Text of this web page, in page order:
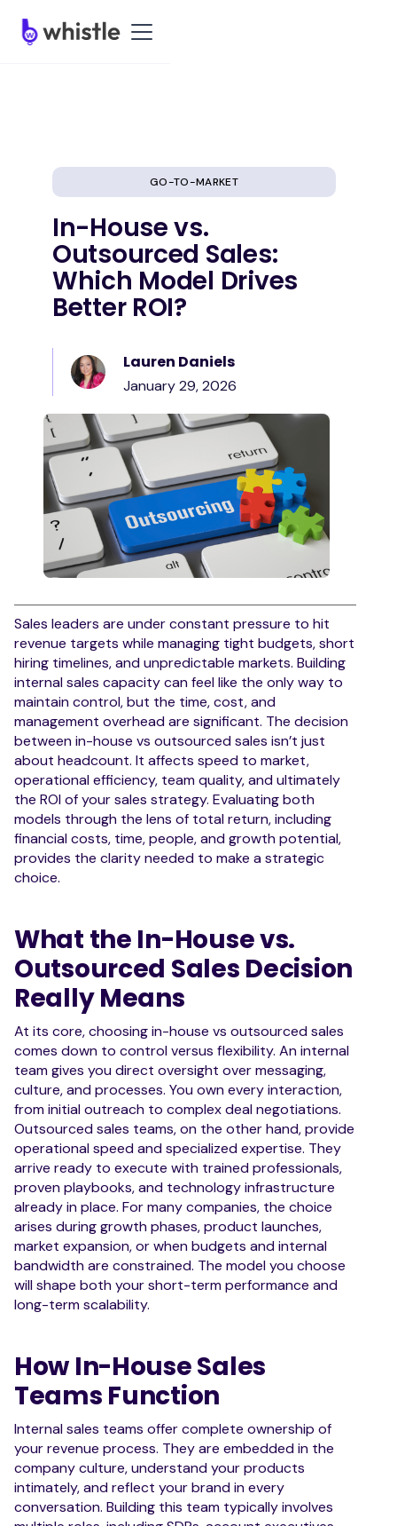
GO-TO-MARKET
In-House vs.
Outsourced Sales:
Which Model Drives
Better ROI?
Lauren Daniels
January 29, 2026
Sales leaders are under constant pressure to hit
revenue targets while managing tight budgets, short
hiring timelines, and unpredictable markets. Building
internal sales capacity can feel like the only way to
maintain control, but the time, cost, and
management overhead are significant. The decision
between in-house vs outsourced sales isn’t just
about headcount. It affects speed to market,
operational efficiency, team quality, and ultimately
the ROI of your sales strategy. Evaluating both
models through the lens of total return, including
financial costs, time, people, and growth potential,
provides the clarity needed to make a strategic
choice.
What the In-House vs.
Outsourced Sales Decision
Really Means
At its core, choosing in-house vs outsourced sales
comes down to control versus flexibility. An internal
team gives you direct oversight over messaging,
culture, and processes. You own every interaction,
from initial outreach to complex deal negotiations.
Outsourced sales teams, on the other hand, provide
operational speed and specialized expertise. They
arrive ready to execute with trained professionals,
proven playbooks, and technology infrastructure
already in place. For many companies, the choice
arises during growth phases, product launches,
market expansion, or when budgets and internal
bandwidth are constrained. The model you choose
will shape both your short-term performance and
long-term scalability.
How In-House Sales
Teams Function
Internal sales teams offer complete ownership of
your revenue process. They are embedded in the
company culture, understand your products
intimately, and reflect your brand in every
conversation. Building this team typically involves